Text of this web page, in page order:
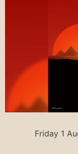
Friday 1